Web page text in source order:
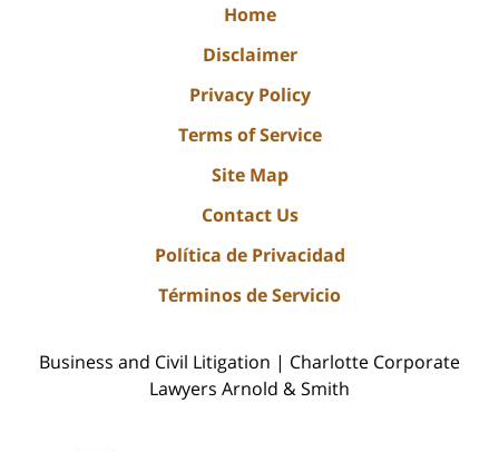
Home
Disclaimer
Privacy Policy
Terms of Service
Site Map
Contact Us
Política de Privacidad
Términos de Servicio
Business and Civil Litigation | Charlotte Corporate
Lawyers Arnold & Smith